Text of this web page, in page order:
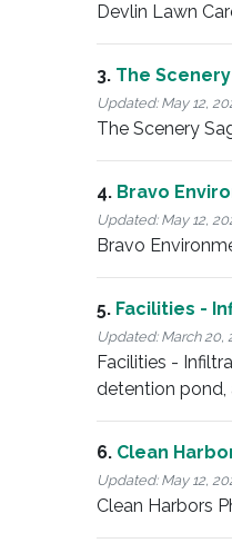
Devlin Lawn
3. The
Updated: May 12,
The Scenery
4. Bravo
Updated: May 12,
Bravo
5. Facilities -
Updated: March 20,
Facilities -
detention pond,
6. Clean
Updated: May 12,
Clean Harbors